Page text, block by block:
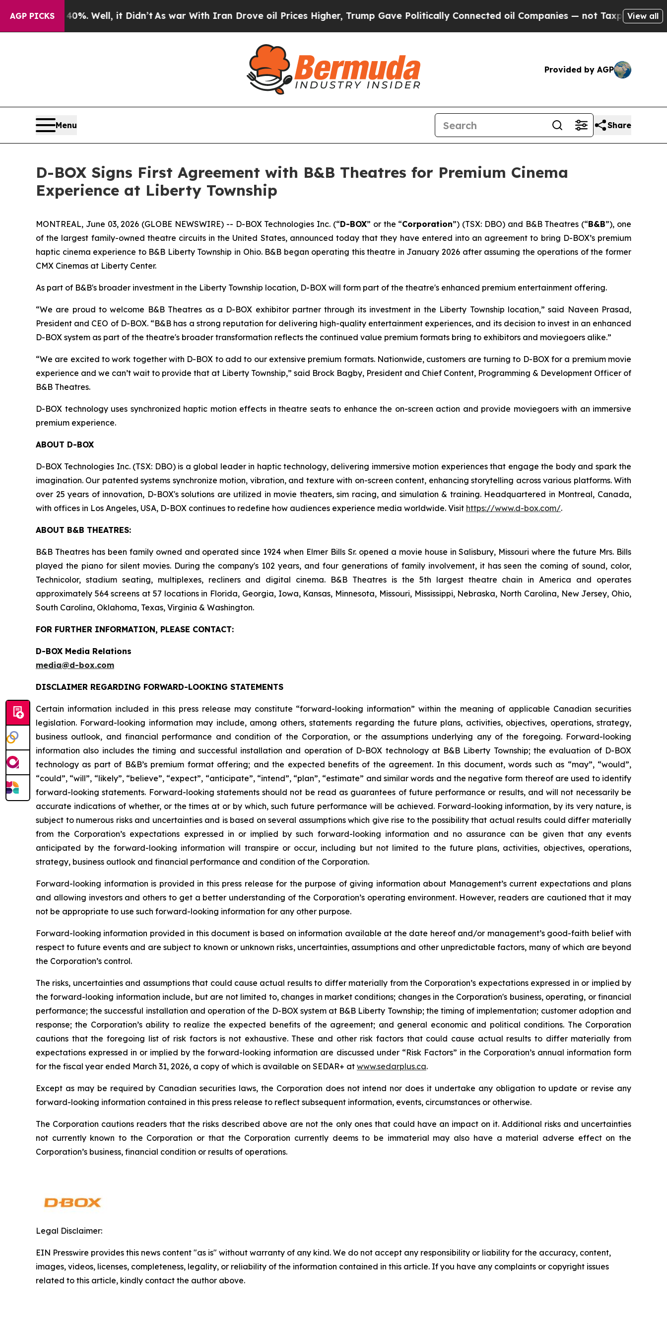
AGP PICKS
40%. Well, it Didn’t As war With Iran Drove oil Prices Higher, Trump Gave Politically Connected oil Companies — not Taxpayers — theView all
Provided by AGP
Menu Share
D-BOX Signs First Agreement with B&B Theatres for Premium Cinema
Experience at Liberty Township
MONTREAL, June 03, 2026 (GLOBE NEWSWIRE) -- D-BOX Technologies Inc. (“D-BOX” or the “Corporation”) (TSX: DBO) and B&B Theatres (“B&B”), one
of the largest family-owned theatre circuits in the United States, announced today that they have entered into an agreement to bring D-BOX’s premium
haptic cinema experience to B&B Liberty Township in Ohio. B&B began operating this theatre in January 2026 after assuming the operations of the former
CMX Cinemas at Liberty Center.
As part of B&B's broader investment in the Liberty Township location, D-BOX will form part of the theatre's enhanced premium entertainment offering.
“We are proud to welcome B&B Theatres as a D-BOX exhibitor partner through its investment in the Liberty Township location,” said Naveen Prasad,
President and CEO of D-BOX. “B&B has a strong reputation for delivering high-quality entertainment experiences, and its decision to invest in an enhanced
D-BOX system as part of the theatre's broader transformation reflects the continued value premium formats bring to exhibitors and moviegoers alike.”
“We are excited to work together with D-BOX to add to our extensive premium formats. Nationwide, customers are turning to D-BOX for a premium movie
experience and we can’t wait to provide that at Liberty Township,” said Brock Bagby, President and Chief Content, Programming & Development Officer of
B&B Theatres.
D-BOX technology uses synchronized haptic motion effects in theatre seats to enhance the on-screen action and provide moviegoers with an immersive
premium experience.
ABOUT D-BOX
D-BOX Technologies Inc. (TSX: DBO) is a global leader in haptic technology, delivering immersive motion experiences that engage the body and spark the
imagination. Our patented systems synchronize motion, vibration, and texture with on-screen content, enhancing storytelling across various platforms. With
over 25 years of innovation, D-BOX's solutions are utilized in movie theaters, sim racing, and simulation & training. Headquartered in Montreal, Canada,
with offices in Los Angeles, USA, D-BOX continues to redefine how audiences experience media worldwide. Visit https://www.d-box.com/.
ABOUT B&B THEATRES:
B&B Theatres has been family owned and operated since 1924 when Elmer Bills Sr. opened a movie house in Salisbury, Missouri where the future Mrs. Bills
played the piano for silent movies. During the company's 102 years, and four generations of family involvement, it has seen the coming of sound, color,
Technicolor, stadium seating, multiplexes, recliners and digital cinema. B&B Theatres is the 5th largest theatre chain in America and operates
approximately 564 screens at 57 locations in Florida, Georgia, Iowa, Kansas, Minnesota, Missouri, Mississippi, Nebraska, North Carolina, New Jersey, Ohio,
South Carolina, Oklahoma, Texas, Virginia & Washington.
FOR FURTHER INFORMATION, PLEASE CONTACT:
D-BOX Media Relations
media@d-box.com
DISCLAIMER REGARDING FORWARD-LOOKING STATEMENTS
Certain information included in this press release may constitute “forward-looking information” within the meaning of applicable Canadian securities
legislation. Forward-looking information may include, among others, statements regarding the future plans, activities, objectives, operations, strategy,
business outlook, and financial performance and condition of the Corporation, or the assumptions underlying any of the foregoing. Forward-looking
information also includes the timing and successful installation and operation of D-BOX technology at B&B Liberty Township; the evaluation of D-BOX
technology as part of B&B’s premium format offering; and the expected benefits of the agreement. In this document, words such as “may”, “would”,
“could”, “will”, “likely”, “believe”, “expect”, “anticipate”, “intend”, “plan”, “estimate” and similar words and the negative form thereof are used to identify
forward-looking statements. Forward-looking statements should not be read as guarantees of future performance or results, and will not necessarily be
accurate indications of whether, or the times at or by which, such future performance will be achieved. Forward-looking information, by its very nature, is
subject to numerous risks and uncertainties and is based on several assumptions which give rise to the possibility that actual results could differ materially
from the Corporation’s expectations expressed in or implied by such forward-looking information and no assurance can be given that any events
anticipated by the forward-looking information will transpire or occur, including but not limited to the future plans, activities, objectives, operations,
strategy, business outlook and financial performance and condition of the Corporation.
Forward-looking information is provided in this press release for the purpose of giving information about Management’s current expectations and plans
and allowing investors and others to get a better understanding of the Corporation’s operating environment. However, readers are cautioned that it may
not be appropriate to use such forward-looking information for any other purpose.
Forward-looking information provided in this document is based on information available at the date hereof and/or management’s good-faith belief with
respect to future events and are subject to known or unknown risks, uncertainties, assumptions and other unpredictable factors, many of which are beyond
the Corporation’s control.
The risks, uncertainties and assumptions that could cause actual results to differ materially from the Corporation’s expectations expressed in or implied by
the forward-looking information include, but are not limited to, changes in market conditions; changes in the Corporation's business, operating, or financial
performance; the successful installation and operation of the D-BOX system at B&B Liberty Township; the timing of implementation; customer adoption and
response; the Corporation’s ability to realize the expected benefits of the agreement; and general economic and political conditions. The Corporation
cautions that the foregoing list of risk factors is not exhaustive. These and other risk factors that could cause actual results to differ materially from
expectations expressed in or implied by the forward-looking information are discussed under “Risk Factors” in the Corporation’s annual information form
for the fiscal year ended March 31, 2026, a copy of which is available on SEDAR+ at www.sedarplus.ca.
Except as may be required by Canadian securities laws, the Corporation does not intend nor does it undertake any obligation to update or revise any
forward-looking information contained in this press release to reflect subsequent information, events, circumstances or otherwise.
The Corporation cautions readers that the risks described above are not the only ones that could have an impact on it. Additional risks and uncertainties
not currently known to the Corporation or that the Corporation currently deems to be immaterial may also have a material adverse effect on the
Corporation’s business, financial condition or results of operations.
Legal Disclaimer:
EIN Presswire provides this news content "as is" without warranty of any kind. We do not accept any responsibility or liability for the accuracy, content,
images, videos, licenses, completeness, legality, or reliability of the information contained in this article. If you have any complaints or copyright issues
related to this article, kindly contact the author above.